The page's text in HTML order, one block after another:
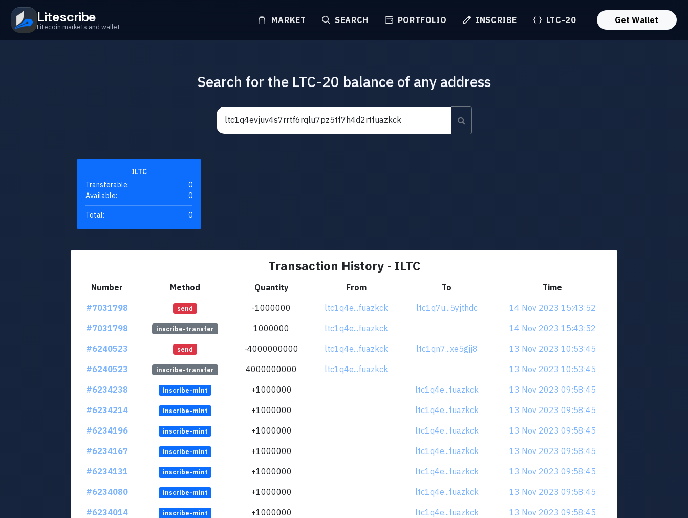
Litescribe
Litecoin markets and wallet
MARKET SEARCH PORTFOLIO INSCRIBE LTC-20 Get Wallet
Search for the LTC-20 balance of any address
ILTC
Transferable:
0
Available:
0
Total: 0
Transaction History - ILTC
Number Method Quantity From To
Time
#7031798
send -1000000 ltc1q4e...fuazkck ltc1q7u...5yjthdc
14 Nov 2023 15:43:52
#7031798
inscribe-transfer 1000000 ltc1q4e...fuazkck
14 Nov 2023 15:43:52
#6240523
send -4000000000 ltc1q4e...fuazkck ltc1qn7...xe5gjj8
13 Nov 2023 10:53:45
#6240523
inscribe-transfer 4000000000 ltc1q4e...fuazkck
13 Nov 2023 10:53:45
#6234238
inscribe-mint +1000000 ltc1q4e...fuazkck
13 Nov 2023 09:58:45
#6234214
inscribe-mint +1000000 ltc1q4e...fuazkck
13 Nov 2023 09:58:45
#6234196
inscribe-mint +1000000 ltc1q4e...fuazkck
13 Nov 2023 09:58:45
#6234167
inscribe-mint +1000000 ltc1q4e...fuazkck
13 Nov 2023 09:58:45
#6234131
inscribe-mint +1000000 ltc1q4e...fuazkck
13 Nov 2023 09:58:45
#6234080
inscribe-mint +1000000 ltc1q4e...fuazkck
13 Nov 2023 09:58:45
#6234014
inscribe-mint +1000000 ltc1q4e...fuazkck
13 Nov 2023 09:58:45